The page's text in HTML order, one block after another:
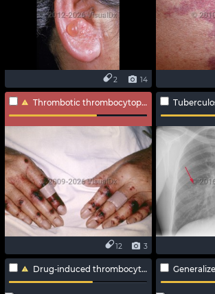
14
2
Thrombotic thrombocytopenic purpura
3
12
Drug-induced thrombocytopenia